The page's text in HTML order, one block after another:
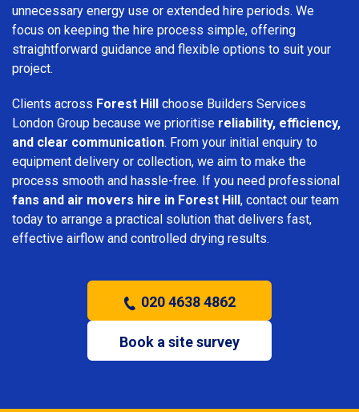
unnecessary energy use or extended hire periods. We
focus on keeping the hire process simple, offering
straightforward guidance and flexible options to suit your
project.
Clients across Forest Hill choose Builders Services
London Group because we prioritise reliability, efficiency,
and clear communication. From your initial enquiry to
equipment delivery or collection, we aim to make the
process smooth and hassle-free. If you need professional
fans and air movers hire in Forest Hill, contact our team
today to arrange a practical solution that delivers fast,
effective airflow and controlled drying results.
020 4638 4862
Book a site survey